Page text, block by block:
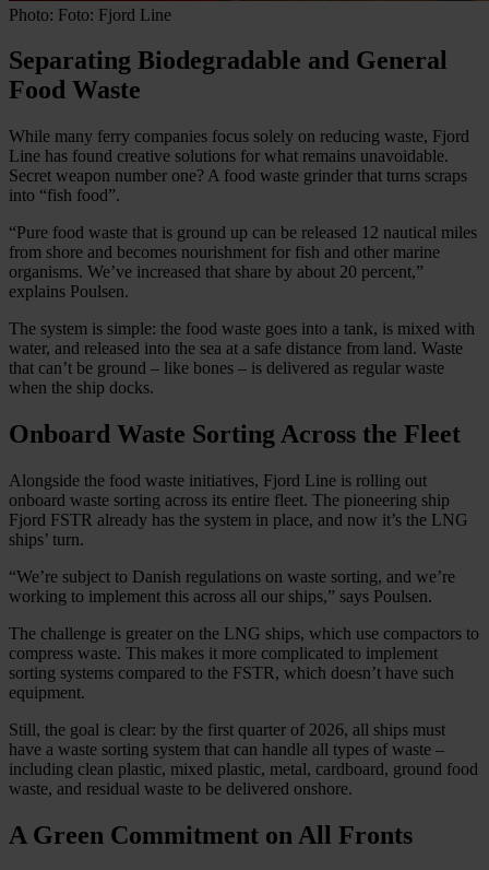
Photo: Foto: Fjord Line
Separating Biodegradable and General
Food Waste
While many ferry companies focus solely on reducing waste, Fjord
Line has found creative solutions for what remains unavoidable.
Secret weapon number one? A food waste grinder that turns scraps
into “fish food”.
“Pure food waste that is ground up can be released 12 nautical miles
from shore and becomes nourishment for fish and other marine
organisms. We’ve increased that share by about 20 percent,”
explains Poulsen.
The system is simple: the food waste goes into a tank, is mixed with
water, and released into the sea at a safe distance from land. Waste
that can’t be ground – like bones – is delivered as regular waste
when the ship docks.
Onboard Waste Sorting Across the Fleet
Alongside the food waste initiatives, Fjord Line is rolling out
onboard waste sorting across its entire fleet. The pioneering ship
Fjord FSTR already has the system in place, and now it’s the LNG
ships’ turn.
“We’re subject to Danish regulations on waste sorting, and we’re
working to implement this across all our ships,” says Poulsen.
The challenge is greater on the LNG ships, which use compactors to
compress waste. This makes it more complicated to implement
sorting systems compared to the FSTR, which doesn’t have such
equipment.
Still, the goal is clear: by the first quarter of 2026, all ships must
have a waste sorting system that can handle all types of waste –
including clean plastic, mixed plastic, metal, cardboard, ground food
waste, and residual waste to be delivered onshore.
A Green Commitment on All Fronts